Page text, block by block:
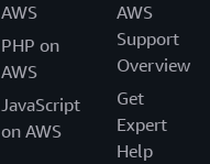
AWS
PHP on
AWS
JavaScript
on AWS
AWS
Support
Overview
Get
Expert
Help